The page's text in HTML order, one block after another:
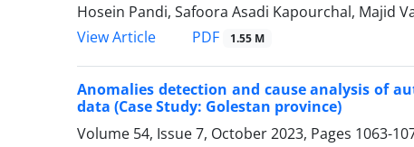
Hosein Pandi, Safoora Asadi Kapourchal, Majid
View Article
PDF 1.55 M
Anomalies detection and cause analysis of
data (Case Study: Golestan province)
Volume 54, Issue 7, October 2023, Pages 1063-